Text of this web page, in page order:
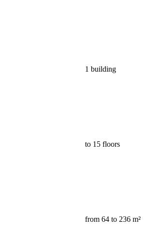
1 building
to 15 floors
from 64 to 236 m²